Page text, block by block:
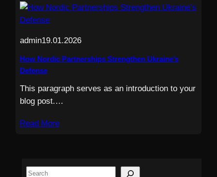
admin19.01.2026
How Nordic Partnerships Strengthen Ukraine’s
Defense
This paragraph serves as an introduction to your
blog post.…
Read More
S